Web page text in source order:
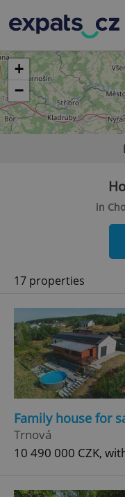
+
−
in
17 properties
Family house for
Trnová
10 490 000 CZK,